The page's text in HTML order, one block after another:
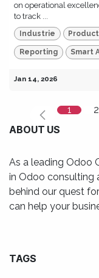
on operational
to track ...
Industrie
Reporting Smart
Jan 14, 2026
1 2
ABOUT US
As a leading Odoo
in Odoo consulting
behind our quest
can help your
TAGS